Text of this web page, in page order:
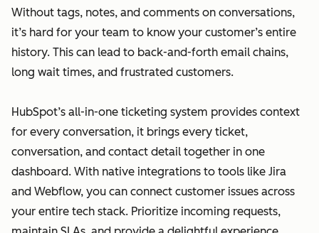
Without tags, notes, and comments on conversations,
it’s hard for your team to know your customer’s entire
history. This can lead to back-and-forth email chains,
long wait times, and frustrated customers.
HubSpot’s all-in-one ticketing system provides context
for every conversation, it brings every ticket,
conversation, and contact detail together in one
dashboard. With native integrations to tools like Jira
and Webflow, you can connect customer issues across
your entire tech stack. Prioritize incoming requests,